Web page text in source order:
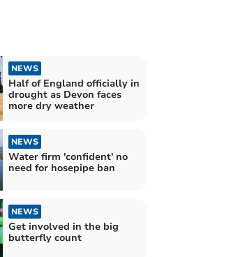
NEWS
Half of England officially in
drought as Devon faces
more dry weather
NEWS
Water firm 'confident' no
need for hosepipe ban
NEWS
Get involved in the big
butterfly count